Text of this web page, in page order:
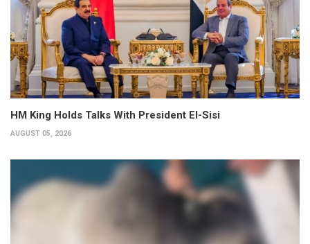
HM King Holds Talks With President El-Sisi
AUGUST 05, 2026